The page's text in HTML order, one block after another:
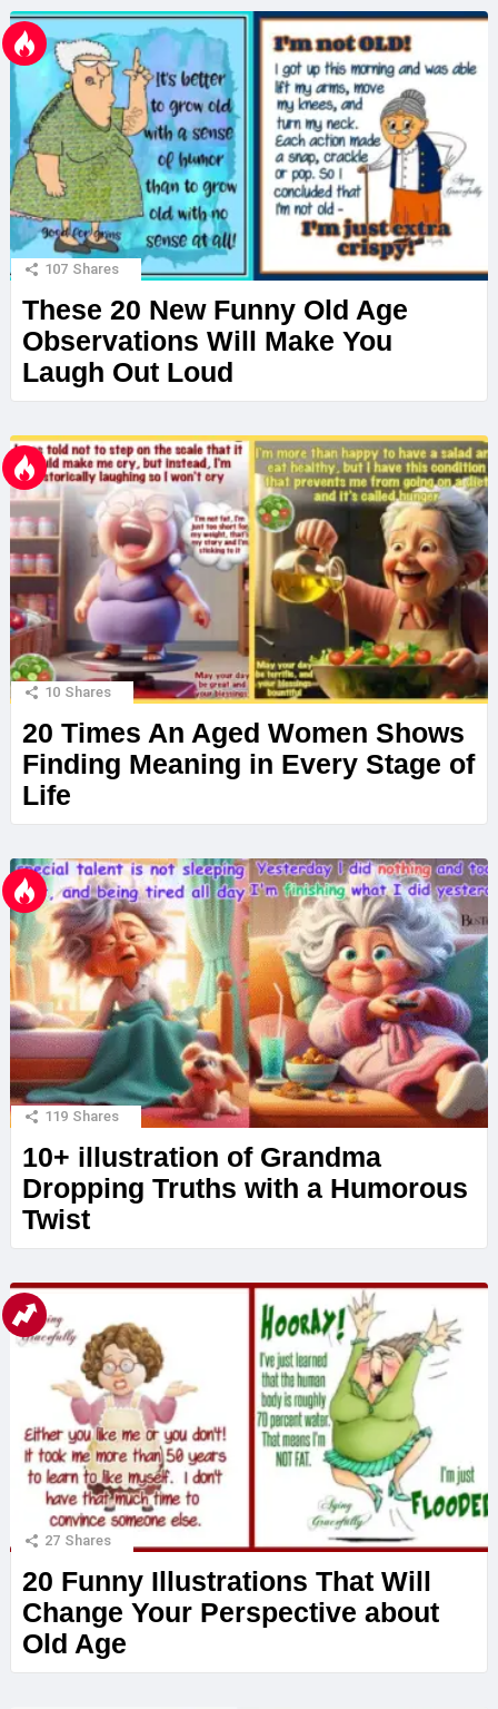
107 Shares
These 20 New Funny Old Age
Observations Will Make You
Laugh Out Loud
10 Shares
20 Times An Aged Women Shows
Finding Meaning in Every Stage of
Life
119 Shares
10+ illustration of Grandma
Dropping Truths with a Humorous
Twist
27 Shares
20 Funny Illustrations That Will
Change Your Perspective about
Old Age